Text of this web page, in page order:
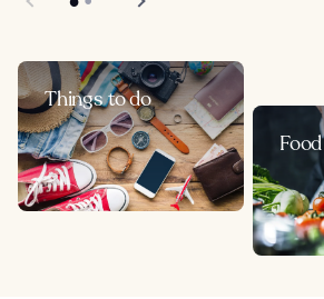
Things to do
Food